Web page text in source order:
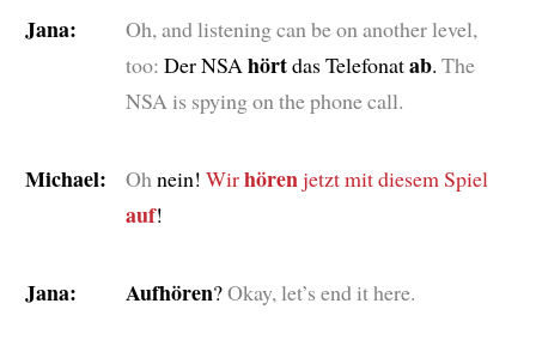
Jana:
Oh, and listening can be on another level,
too: Der NSAhörtdas Telefonatab. The
NSA is spying on the phone call.
Michael: Ohnein! Wirhörenjetzt mit diesem Spiel
auf!
Jana: Aufhören?Okay, let’s end it here.